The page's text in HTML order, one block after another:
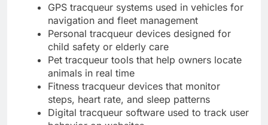
GPS tracqueur systems used in vehicles for
navigation and fleet management
Personal tracqueur devices designed for
child safety or elderly care
Pet tracqueur tools that help owners locate
animals in real time
Fitness tracqueur devices that monitor
steps, heart rate, and sleep patterns
Digital tracqueur software used to track user